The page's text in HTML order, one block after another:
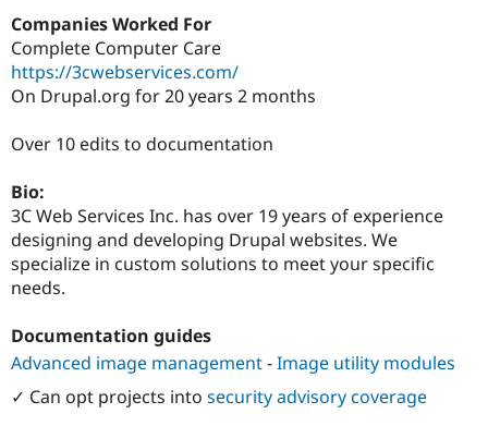
Drupal for
eCommerce
Drupal for
Healthcare
Drupal
Modules
Drupal
News &
Slack
Maker
Drupal
Try Hosting
Companies Worked For
Complete Computer Care
https://3cwebservices.com/
On Drupal.org for 20 years 2 months
Over 10 edits to documentation
Bio:
3C Web Services Inc. has over 19 years of experience
designing and developing Drupal websites. We
specialize in custom solutions to meet your specific
needs.
Documentation guides
Advanced image management-Image utility modules
✓ Can opt projects into security advisory coverage